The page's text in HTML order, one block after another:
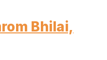
Bhilai,